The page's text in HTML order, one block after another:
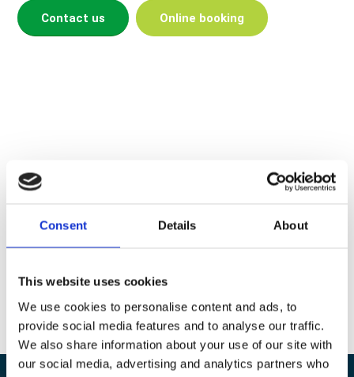
Consent Details About
This website uses cookies
We use cookies to personalise content and ads, to
provide social media features and to analyse our traffic.
We also share information about your use of our site with
our social media, advertising and analytics partners who
Contact us Online booking